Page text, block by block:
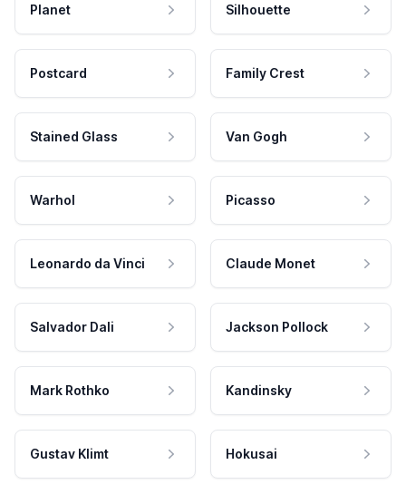
Planet Silhouette
Postcard Family Crest
Stained Glass Van Gogh
Warhol Picasso
Leonardo da Vinci Claude Monet
Salvador Dali Jackson Pollock
Mark Rothko Kandinsky
Gustav Klimt Hokusai